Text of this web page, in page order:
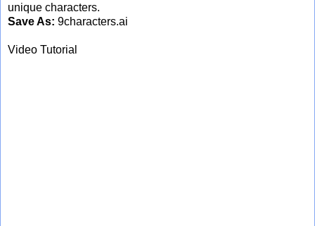
unique characters.
Save As: 9characters.ai
Video Tutorial